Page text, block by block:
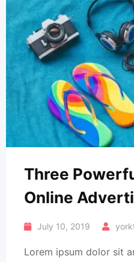
Three
Online
July 10, 2019
Lorem ipsum dolor sit